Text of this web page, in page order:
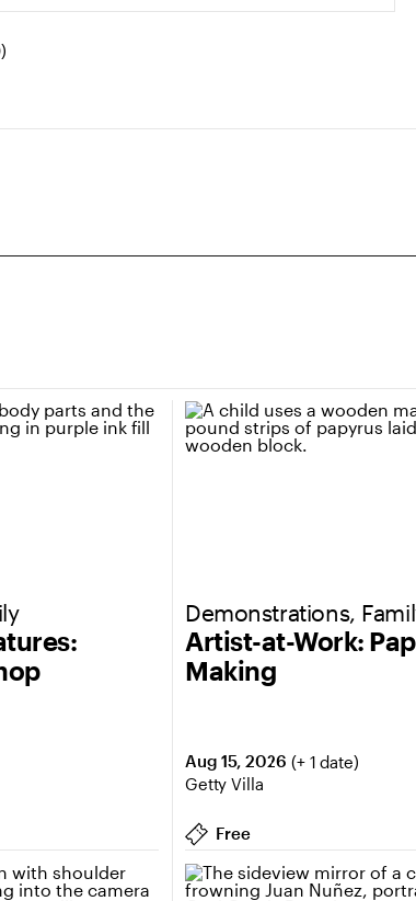
Artist-at-Work:
Making
Demonstrations,
Aug 15, 2026 (+ 1 date)
Getty Villa
Free